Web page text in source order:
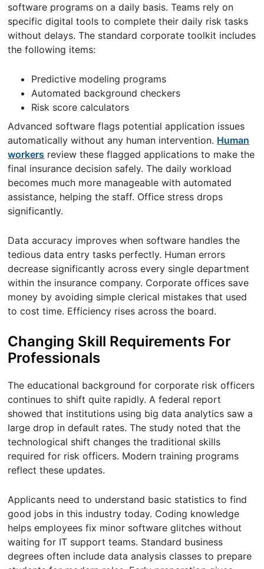
software programs on a daily basis. Teams rely on
specific digital tools to complete their daily risk tasks
without delays. The standard corporate toolkit includes
the following items:
Predictive modeling programs
Automated background checkers
Risk score calculators
Advanced software flags potential application issues
automatically without any human intervention. Human
workers review these flagged applications to make the
final insurance decision safely. The daily workload
becomes much more manageable with automated
assistance, helping the staff. Office stress drops
significantly.
Data accuracy improves when software handles the
tedious data entry tasks perfectly. Human errors
decrease significantly across every single department
within the insurance company. Corporate offices save
money by avoiding simple clerical mistakes that used
to cost time. Efficiency rises across the board.
Changing Skill Requirements For
Professionals
The educational background for corporate risk officers
continues to shift quite rapidly. A federal report
showed that institutions using big data analytics saw a
large drop in default rates. The study noted that the
technological shift changes the traditional skills
required for risk officers. Modern training programs
reflect these updates.
Applicants need to understand basic statistics to find
good jobs in this industry today. Coding knowledge
helps employees fix minor software glitches without
waiting for IT support teams. Standard business
degrees often include data analysis classes to prepare